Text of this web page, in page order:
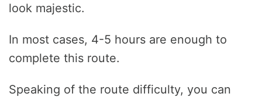
look majestic.
In most cases, 4-5 hours are enough to
complete this route.
Speaking of the route difficulty, you can